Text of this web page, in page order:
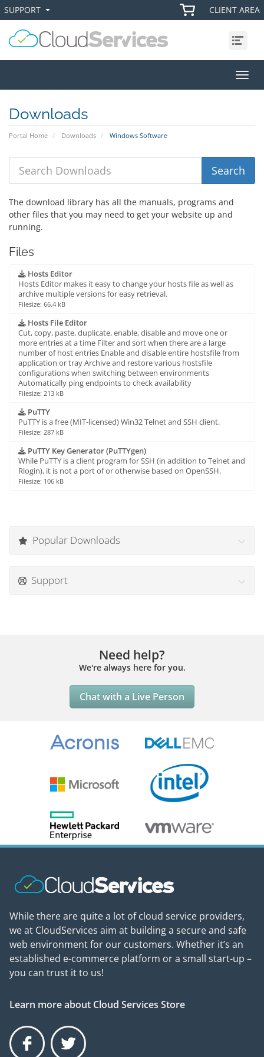
Menu
+
SUPPORT
CLIENT AREA
Downloads
Portal Home Downloads Windows Software
The download library has all the manuals, programs and
other files that you may need to get your website up and
running.
Files
Hosts Editor
Hosts Editor makes it easy to change your hosts file as well as
archive multiple versions for easy retrieval.
Filesize: 66.4 kB
Hosts File Editor
Cut, copy, paste, duplicate, enable, disable and move one or
more entries at a time Filter and sort when there are a large
number of host entries Enable and disable entire hostsfile from
application or tray Archive and restore various hostsfile
configurations when switching between environments
Automatically ping endpoints to check availability
Filesize: 213 kB
PuTTY
PuTTY is a free (MIT-licensed) Win32 Telnet and SSH client.
Filesize: 287 kB
PuTTY Key Generator (PuTTYgen)
While PuTTY is a client program for SSH (in addition to Telnet and
Rlogin), it is not a port of or otherwise based on OpenSSH.
Filesize: 106 kB
Popular Downloads
Support
Need help?
We're always here for you.
Chat with a Live Person
While there are quite a lot of cloud service providers,
we at CloudServices aim at building a secure and safe
web environment for our customers. Whether it’s an
established e-commerce platform or a small start-up –
you can trust it to us!
Learn more about Cloud Services Store